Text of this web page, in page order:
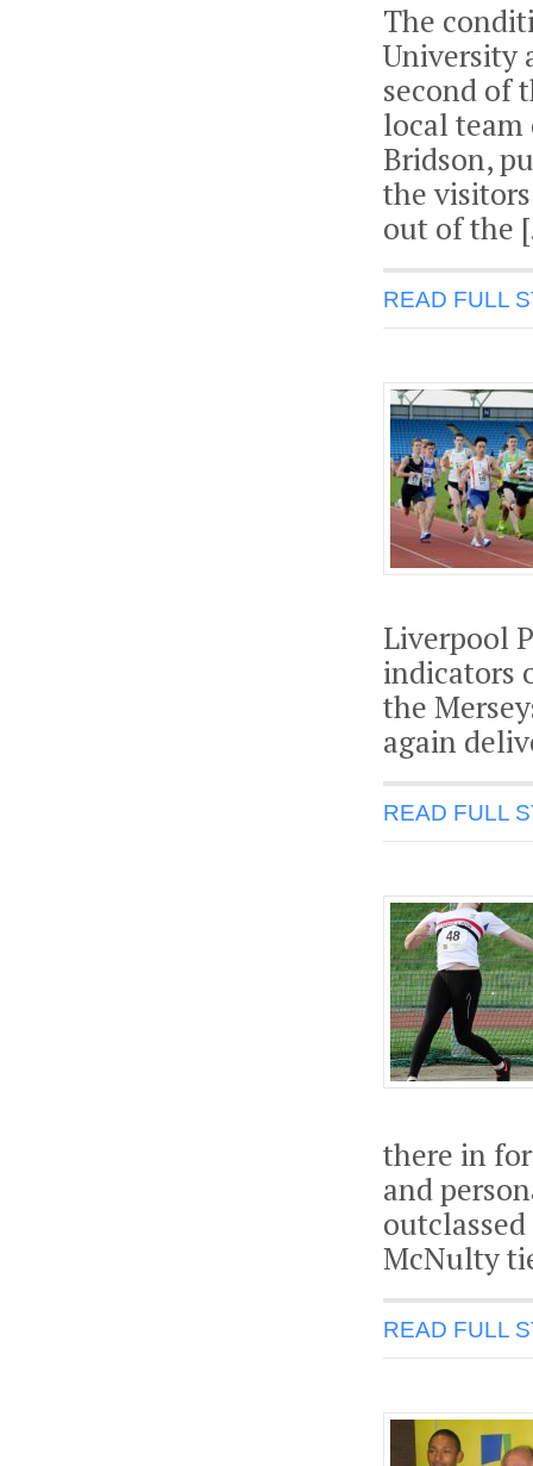
The
University
second of
local team
Bridson,
the
out of the
READ FULL
Liverpool
indicators
the
again
READ FULL
there in
and
McNulty
READ FULL